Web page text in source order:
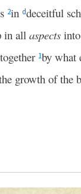
2in ddeceitful
in all aspects
1by what
growth of